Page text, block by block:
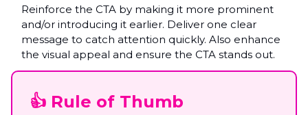
Reinforce the CTA by making it more prominent
and/or introducing it earlier. Deliver one clear
message to catch attention quickly. Also enhance
the visual appeal and ensure the CTA stands out.
👍 Rule of Thumb